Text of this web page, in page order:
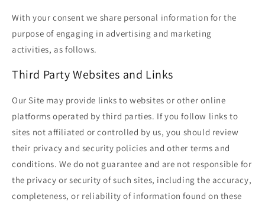
With your consent we share personal information for the
purpose of engaging in advertising and marketing
activities, as follows.
Third Party Websites and Links
Our Site may provide links to websites or other online
platforms operated by third parties. If you follow links to
sites not affiliated or controlled by us, you should review
their privacy and security policies and other terms and
conditions. We do not guarantee and are not responsible for
the privacy or security of such sites, including the accuracy,
completeness, or reliability of information found on these